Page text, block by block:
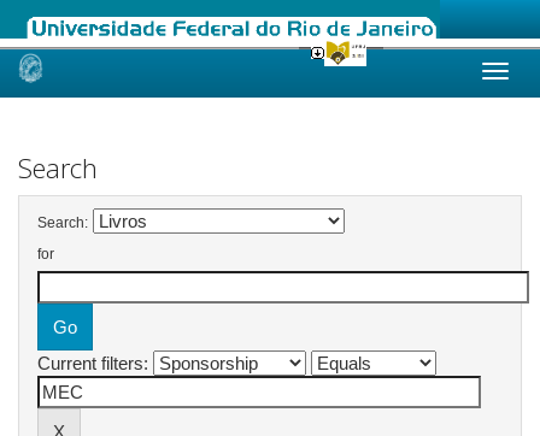
Skip
Search
Search:
for
Current filters: